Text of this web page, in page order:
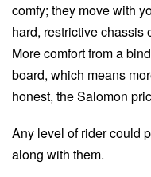
comfy; they move with
hard, restrictive chassis
More comfort from a
board, which means
honest, the Salomon
Any level of rider could
along with them.